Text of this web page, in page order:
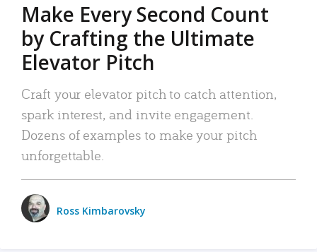
Make Every Second Count
by Crafting the Ultimate
Elevator Pitch
Craft your elevator pitch to catch attention,
spark interest, and invite engagement.
Dozens of examples to make your pitch
unforgettable.
Ross Kimbarovsky